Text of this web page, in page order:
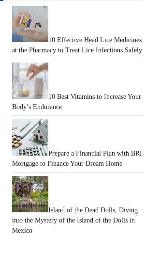
10 Effective Head Lice Medicines
at the Pharmacy to Treat Lice Infections Safely
10 Best Vitamins to Increase Your
Body’s Endurance
Prepare a Financial Plan with BRI
Mortgage to Finance Your Dream Home
Island of the Dead Dolls, Diving
into the Mystery of the Island of the Dolls in
Mexico